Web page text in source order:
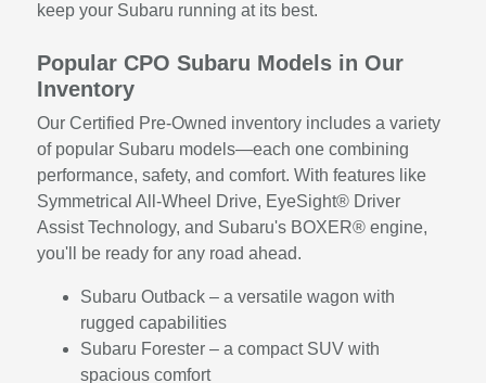
keep your Subaru running at its best.
Popular CPO Subaru Models in Our
Inventory
Our Certified Pre-Owned inventory includes a variety
of popular Subaru models—each one combining
performance, safety, and comfort. With features like
Symmetrical All-Wheel Drive, EyeSight® Driver
Assist Technology, and Subaru's BOXER® engine,
you'll be ready for any road ahead.
Subaru Outback – a versatile wagon with
rugged capabilities
Subaru Forester – a compact SUV with
spacious comfort